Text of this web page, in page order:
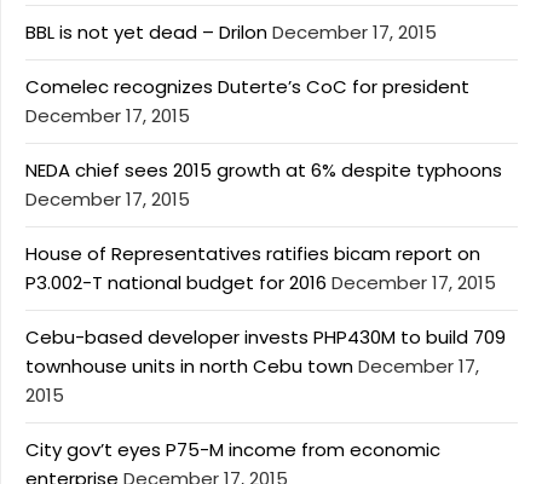
BBL is not yet dead – DrilonDecember 17, 2015
Comelec recognizes Duterte’s CoC for president
December 17, 2015
NEDA chief sees 2015 growth at 6% despite typhoons
December 17, 2015
House of Representatives ratifies bicam report on
P3.002-T national budget for 2016 December 17, 2015
Cebu-based developer invests PHP430M to build 709
townhouse units in north Cebu townDecember 17,
2015
City gov’t eyes P75-M income from economic
enterprise December 17, 2015